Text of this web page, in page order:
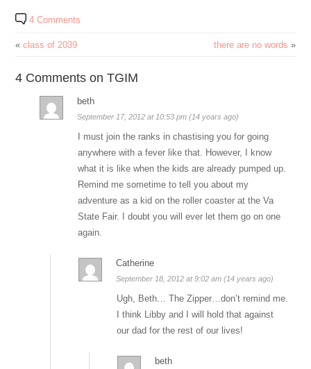
4 Comments
«class of 2039 there are no words »
4 Comments on TGIM
beth
September 17, 2012 at 10:53 pm (14 years ago)
I must join the ranks in chastising you for going
anywhere with a fever like that. However, I know
what it is like when the kids are already pumped up.
Remind me sometime to tell you about my
adventure as a kid on the roller coaster at the Va
State Fair. I doubt you will ever let them go on one
again.
Catherine
September 18, 2012 at 9:02 am (14 years ago)
Ugh, Beth… The Zipper…don’t remind me.
I think Libby and I will hold that against
our dad for the rest of our lives!
beth